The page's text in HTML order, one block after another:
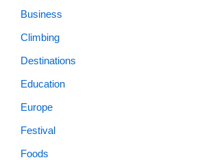
Business
Climbing
Destinations
Education
Europe
Festival
Foods